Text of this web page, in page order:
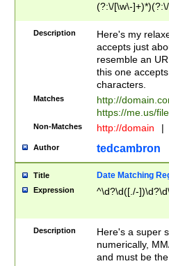
(?:\/[\w\-
[\w]+\=[\w\-]+)*)$
Description
Here's my
accepts just
resemble an
this one
characters.
Matches
http://
https://me.us/
Non-Matches http://domain |
Author tedcambron
Title Date Matching
Expression ^\d?\d([./-
Description
Here's a super
numerically,
and must be